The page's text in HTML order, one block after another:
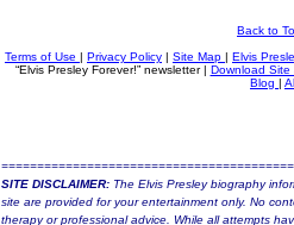
Back to
Terms of Use | Privacy Policy | Site Map | Elvis
“Elvis Presley Forever!” newsletter| Download Site
Blog |
SITE DISCLAIMER: The Elvis Presley biography
site are provided for your entertainment only. No
therapy or professional advice. While all attempts